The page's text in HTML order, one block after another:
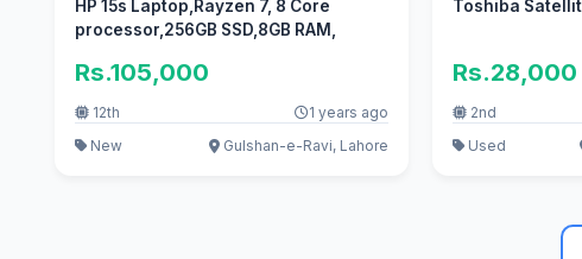
HP 15s Laptop,Rayzen 7, 8 Core
processor,256GB SSD,8GB RAM,
Rs.105,000
12th
1 years ago
New
Gulshan-e-Ravi, Lahore
Toshiba
Rs.28,000
2nd
Used